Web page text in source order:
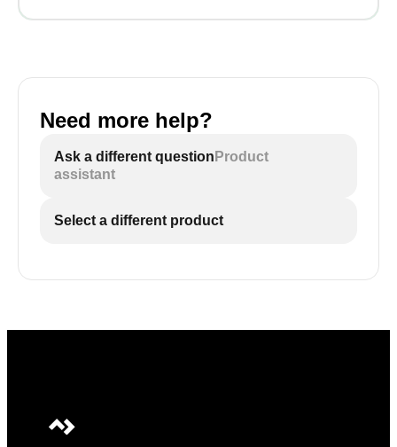
Need more help?
Ask a different question Product
assistant
Select a different product